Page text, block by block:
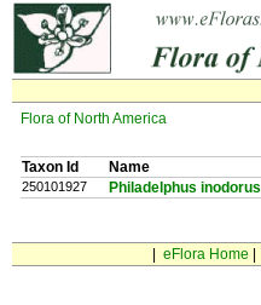
Flora of North America
Taxon Id Name
250101927 Philadelphus inodorus
eFlora Home